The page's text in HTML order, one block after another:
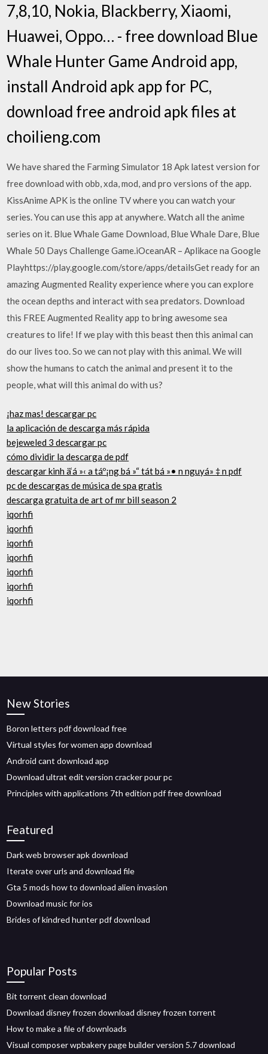
7,8,10, Nokia, Blackberry, Xiaomi,
Huawei, Oppo… - free download Blue
Whale Hunter Game Android app,
install Android apk app for PC,
download free android apk files at
choilieng.com
We have shared the Farming Simulator 18 Apk latest version for
free download with obb, xda, mod, and pro versions of the app.
KissAnime APK is the online TV where you can watch your
series. You can use this app at anywhere. Watch all the anime
series on it. Blue Whale Game Download, Blue Whale Dare, Blue
Whale 50 Days Challenge Game.iOceanAR – Aplikace na Google
Playhttps://play.google.com/store/apps/detailsGet ready for an
amazing Augmented Reality experience where you can explore
the ocean depths and interact with sea predators. Download
this FREE Augmented Reality app to bring awesome sea
creatures to life! If we play with this beast then this animal can
do our lives too. So we can not play with this animal. We will
show the humans to catch the animal and present it to the
people, what will this animal do with us?
¡haz mas! descargar pc
la aplicación de descarga más rápida
bejeweled 3 descargar pc
cómo dividir la descarga de pdf
descargar kinh ä‘á »‹ a táº¡ng bá »“ tát bá »• n nguyá» ‡ n pdf
pc de descargas de música de spa gratis
descarga gratuita de art of mr bill season 2
iqorhfi
iqorhfi
iqorhfi
iqorhfi
iqorhfi
iqorhfi
iqorhfi
New Stories
Boron letters pdf download free
Virtual styles for women app download
Android cant download app
Download ultrat edit version cracker pour pc
Principles with applications 7th edition pdf free download
Featured
Dark web browser apk download
Iterate over urls and download file
Gta 5 mods how to download alien invasion
Download music for ios
Brides of kindred hunter pdf download
Popular Posts
Bit torrent clean download
Download disney frozen download disney frozen torrent
How to make a file of downloads
Visual composer wpbakery page builder version 5.7 download